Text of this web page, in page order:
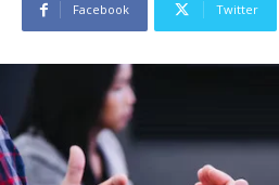
Facebook Twitter